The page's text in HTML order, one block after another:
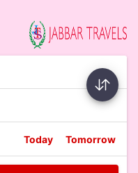
Today Tomorrow